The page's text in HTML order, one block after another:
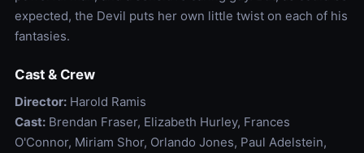
expected, the Devil puts her own little twist on each of his
fantasies.
Cast & Crew
Director:Harold Ramis
Cast:Brendan Fraser, Elizabeth Hurley, Frances
O'Connor, Miriam Shor, Orlando Jones, Paul Adelstein,